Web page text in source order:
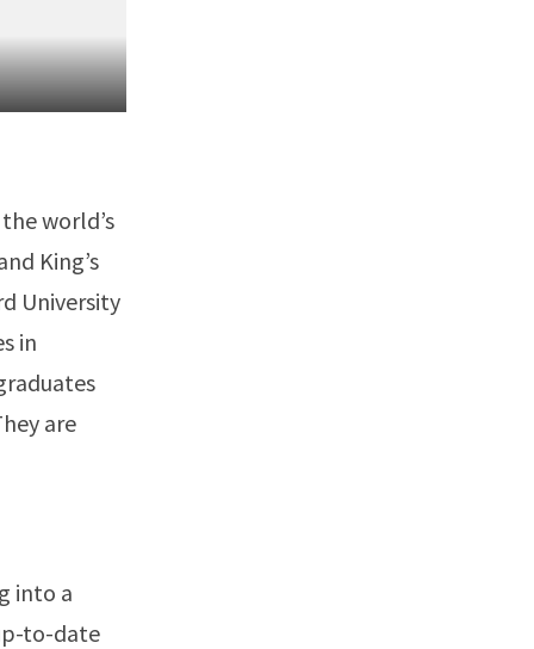
world’s
King’s
University
in
are
into a
to-date